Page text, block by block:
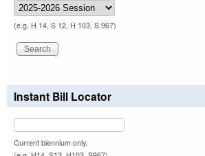
(e.g. H 14, S 12, H 103, S 967)
Instant Bill Locator
Current biennium only.